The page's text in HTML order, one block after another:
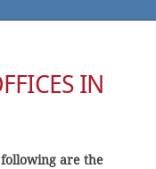
IN
are the